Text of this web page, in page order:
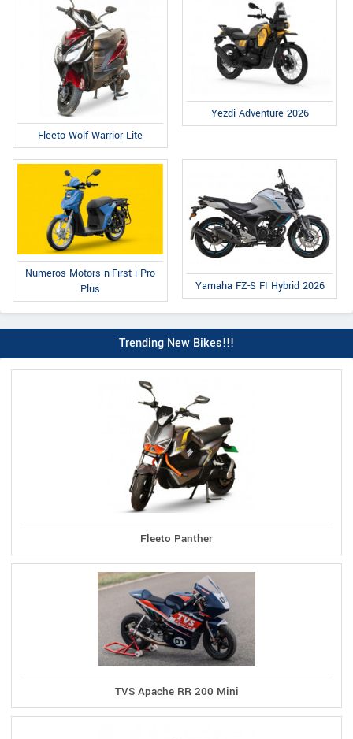
Fleeto Wolf Warrior Lite
Yezdi Adventure 2026
Numeros Motors n-First i Pro
Plus
Yamaha FZ-S FI Hybrid 2026
Trending New Bikes!!!
Fleeto Panther
TVS Apache RR 200 Mini